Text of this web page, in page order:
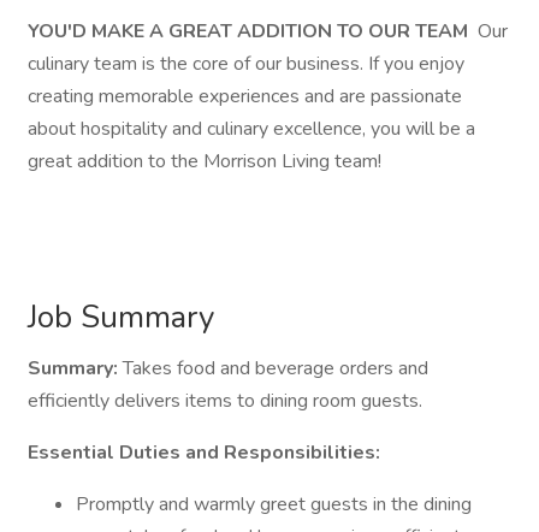
YOU'D MAKE A GREAT ADDITION TO OUR TEAM Our
culinary team is the core of our business. If you enjoy
creating memorable experiences and are passionate
about hospitality and culinary excellence, you will be a
great addition to the Morrison Living team!
Job Summary
Summary:Takes food and beverage orders and
efficiently delivers items to dining room guests.
Essential Duties and Responsibilities:
Promptly and warmly greet guests in the dining